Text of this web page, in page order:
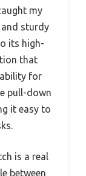
my
sturdy
its high-
that
for
pull-down
it easy to
is a real
between